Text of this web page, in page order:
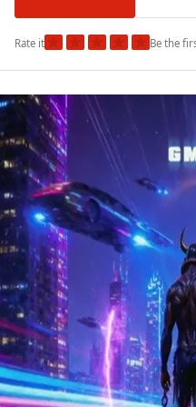
Rate it★ ★ ★ ★ ★Be the